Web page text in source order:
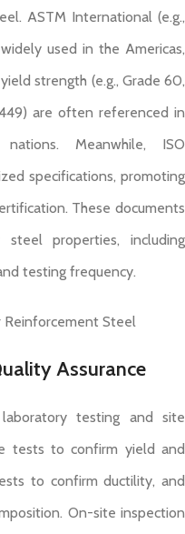
ASTM International (e.g.,
used in the Americas,
strength (e.g., Grade 60,
are often referenced in
Meanwhile, ISO
specifications, promoting
These documents
properties, including
testing frequency.
Assurance
testing and site
tests to confirm yield and
to confirm ductility, and
On-site inspection